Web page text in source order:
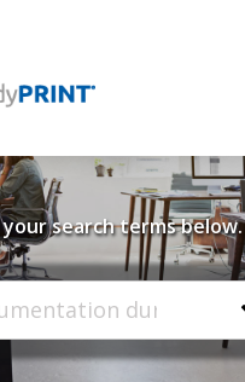
to our
Base
search terms below.